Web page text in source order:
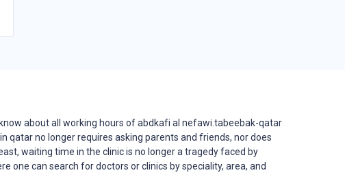
about all working hours of abdkafi al nefawi.tabeebak-qatar
qatar no longer requires asking parents and friends, nor does
waiting time in the clinic is no longer a tragedy faced by
one can search for doctors or clinics by speciality, area, and